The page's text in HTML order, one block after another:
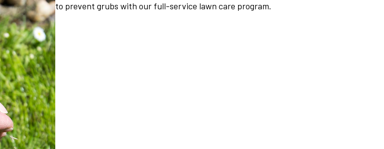
to prevent grubs with our full-service lawn care program.